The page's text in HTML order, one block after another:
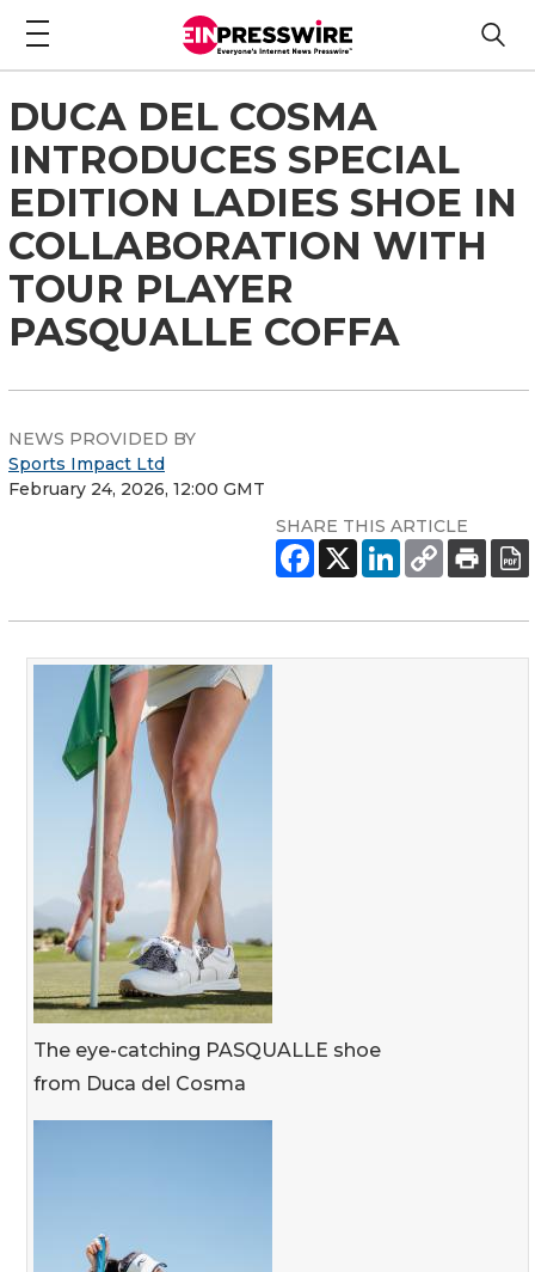
DUCA DEL COSMA
INTRODUCES SPECIAL
EDITION LADIES SHOE IN
COLLABORATION WITH
TOUR PLAYER
PASQUALLE COFFA
NEWS PROVIDED BY
Sports Impact Ltd
February 24, 2026, 12:00 GMT
SHARE THIS ARTICLE
The eye-catching PASQUALLE shoe
from Duca del Cosma